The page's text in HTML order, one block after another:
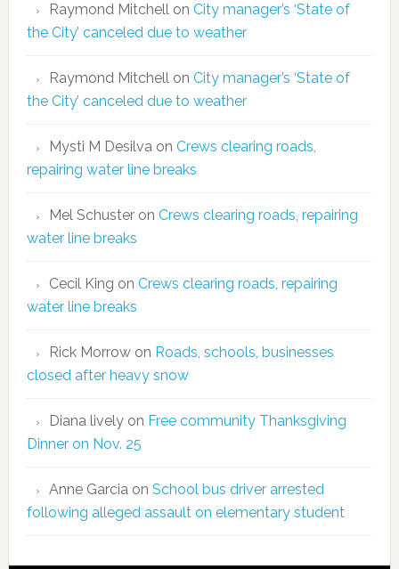
Raymond Mitchellon City manager’s ‘State of
the City’ canceled due to weather
Raymond Mitchellon City manager’s ‘State of
the City’ canceled due to weather
Mysti M Desilvaon Crews clearing roads,
repairing water line breaks
Mel Schusteron Crews clearing roads, repairing
water line breaks
Cecil King on Crews clearing roads, repairing
water line breaks
Rick Morrowon Roads, schools, businesses
closed after heavy snow
Diana livelyon Free community Thanksgiving
Dinner on Nov. 25
Anne Garciaon School bus driver arrested
following alleged assault on elementary student